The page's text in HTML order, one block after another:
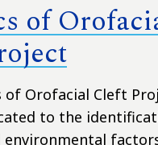
of
of Orofacial Cleft
to the
environmental